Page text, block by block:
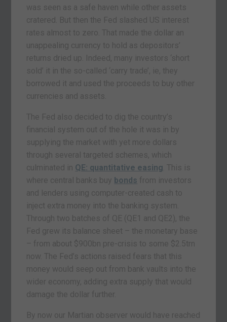
was seen as a safe haven while other assets
cratered. But then the Fed slashed US interest
rates almost to zero. That made the dollar an
unappealing currency to hold as depositors’
returns dried up. Indeed, many investors ‘short
sold’ it in the so-called ‘carry trade’, ie, they
borrowed it and used the proceeds to buy other
currencies and assets.
The Fed also decided to dig the country’s
financial system out of the hole it was in by
supplying the market with yet more dollars
through several targeted schemes, which
culminated in QE: quantitative easing . This is
where central banks buy bonds from investors
and lenders using computer-created cash to
inject extra money into the banking system.
Through two batches of QE (QE1 and QE2), the
Fed grew its balance sheet – the monetary base
– from about $900bn pre-crisis to some $2.5trn
now. The Fed’s actions raised fears that this
money would seep out from bank vaults into the
wider economy, adding extra supply that would
damage the dollar further.
By now our Martian observer would have reached